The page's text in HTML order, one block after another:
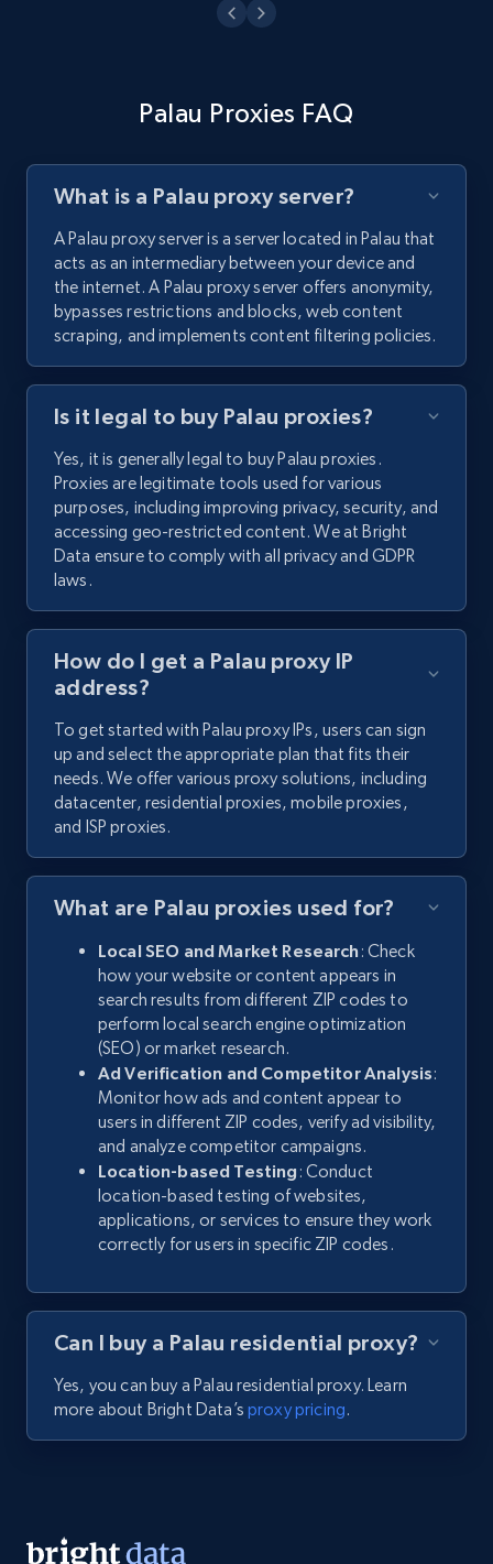
Palau Proxies FAQ
What is a Palau proxy server?
A Palau proxy server is a server located in Palau that
acts as an intermediary between your device and
the internet. A Palau proxy server offers anonymity,
bypasses restrictions and blocks, web content
scraping, and implements content filtering policies.
Is it legal to buy Palau proxies?
Yes, it is generally legal to buy Palau proxies.
Proxies are legitimate tools used for various
purposes, including improving privacy, security, and
accessing geo-restricted content. We at Bright
Data ensure to comply with all privacy and GDPR
laws.
How do I get a Palau proxy IP
address?
To get started with Palau proxy IPs, users can sign
up and select the appropriate plan that fits their
needs. We offer various proxy solutions, including
datacenter, residential proxies, mobile proxies,
and ISP proxies.
What are Palau proxies used for?
Local SEO and Market Research: Check
how your website or content appears in
search results from different ZIP codes to
perform local search engine optimization
(SEO) or market research.
Ad Verification and Competitor Analysis:
Monitor how ads and content appear to
users in different ZIP codes, verify ad visibility,
and analyze competitor campaigns.
Location-based Testing: Conduct
location-based testing of websites,
applications, or services to ensure they work
correctly for users in specific ZIP codes.
Can I buy a Palau residential proxy?
Yes, you can buy a Palau residential proxy. Learn
more about Bright Data’sproxy pricing.